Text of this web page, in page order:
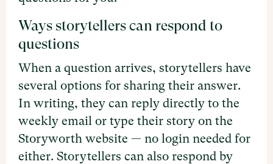
Ways storytellers can respond to
questions
When a question arrives, storytellers have
several options for sharing their answer.
In writing, they can reply directly to the
weekly email or type their story on the
Storyworth website — no login needed for
either. Storytellers can also respond by